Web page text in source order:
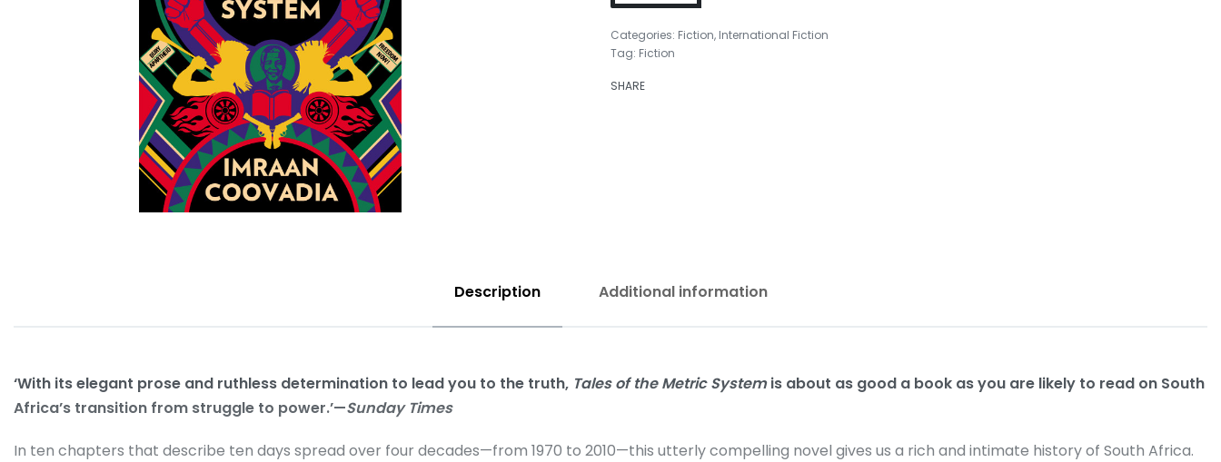
Categories: Fiction, International Fiction
Tag: Fiction
SHARE
Description Additional information
‘With its elegant prose and ruthless determination to lead you to the truth, Tales of the Metric Systemis about as good a book as you are likely to read on South
Africa’s transition from struggle to power.’—Sunday Times
In ten chapters that describe ten days spread over four decades—from 1970 to 2010—this utterly compelling novel gives us a rich and intimate history of South Africa.